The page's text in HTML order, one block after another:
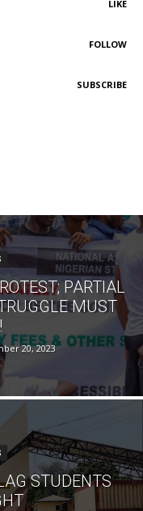
LIKE
FOLLOW
SUBSCRIBE
PARTIAL
MUST
20, 2023
STUDENTS